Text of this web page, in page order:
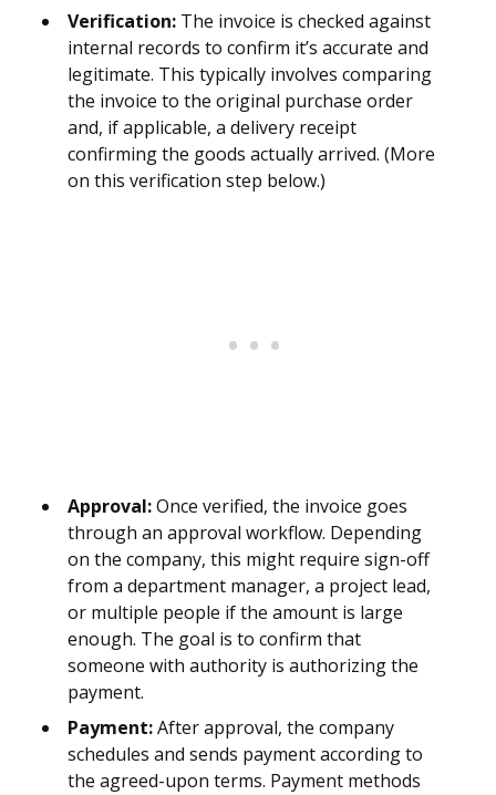
Verification: The invoice is checked against
internal records to confirm it’s accurate and
legitimate. This typically involves comparing
the invoice to the original purchase order
and, if applicable, a delivery receipt
confirming the goods actually arrived. (More
on this verification step below.)
Approval:Once verified, the invoice goes
through an approval workflow. Depending
on the company, this might require sign-off
from a department manager, a project lead,
or multiple people if the amount is large
enough. The goal is to confirm that
someone with authority is authorizing the
payment.
Payment:After approval, the company
schedules and sends payment according to
the agreed-upon terms. Payment methods